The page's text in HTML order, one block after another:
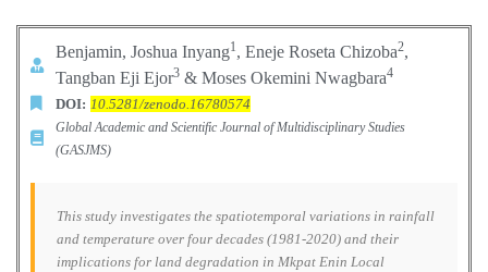
Benjamin, Joshua Inyang1, Eneje Roseta Chizoba2,
Tangban Eji Ejor3& Moses Okemini Nwagbara4
DOI: 10.5281/zenodo.16780574
Global Academic and Scientific Journal of Multidisciplinary Studies
(GASJMS)
This study investigates the spatiotemporal variations in rainfall
and temperature over four decades (1981-2020) and their
implications for land degradation in Mkpat Enin Local